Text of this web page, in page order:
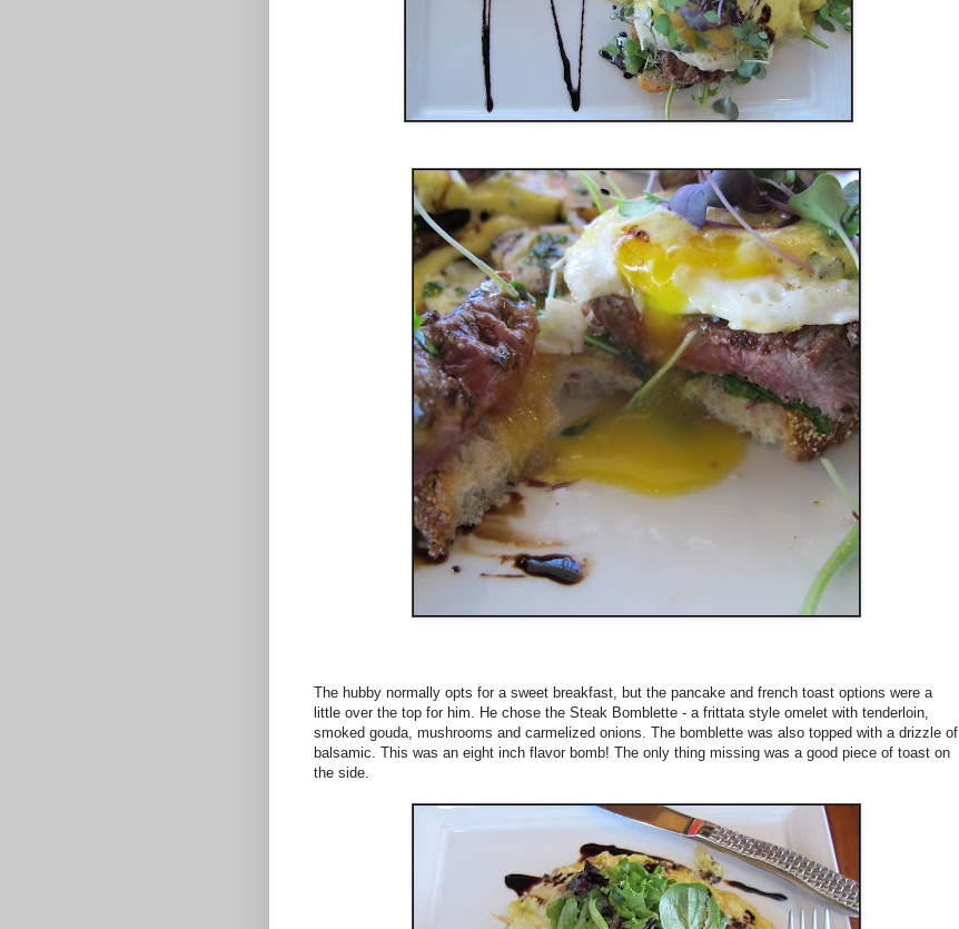
The hubby normally opts for a sweet breakfast, but the pancake and french toast options were a
little over the top for him. He chose the Steak Bomblette - a frittata style omelet with tenderloin,
smoked gouda, mushrooms and carmelized onions. The bomblette was also topped with a drizzle of
balsamic. This was an eight inch flavor bomb! The only thing missing was a good piece of toast on
the side.